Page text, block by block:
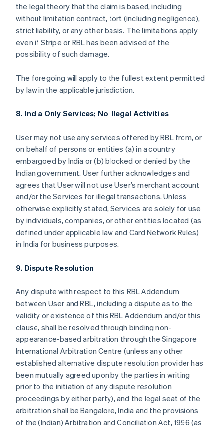
the legal theory that the claim is based, including
without limitation contract, tort (including negligence),
strict liability, or any other basis. The limitations apply
even if Stripe or RBL has been advised of the
possibility of such damage.
The foregoing will apply to the fullest extent permitted
by law in the applicable jurisdiction.
8. India Only Services; No Illegal Activities
User may not use any services offered by RBL from, or
on behalf of persons or entities (a) in a country
embargoed by India or (b) blocked or denied by the
Indian government. User further acknowledges and
agrees that User will not use User’s merchant account
and/or the Services for illegal transactions. Unless
otherwise explicitly stated, Services are solely for use
by individuals, companies, or other entities located (as
defined under applicable law and Card Network Rules)
in India for business purposes.
9. Dispute Resolution
Any dispute with respect to this RBL Addendum
between User and RBL, including a dispute as to the
validity or existence of this RBL Addendum and/or this
clause, shall be resolved through binding non-
appearance-based arbitration through the Singapore
International Arbitration Centre (unless any other
established alternative dispute resolution provider has
been mutually agreed upon by the parties in writing
prior to the initiation of any dispute resolution
proceedings by either party), and the legal seat of the
arbitration shall be Bangalore, India and the provisions
of the (Indian) Arbitration and Conciliation Act, 1996 (as